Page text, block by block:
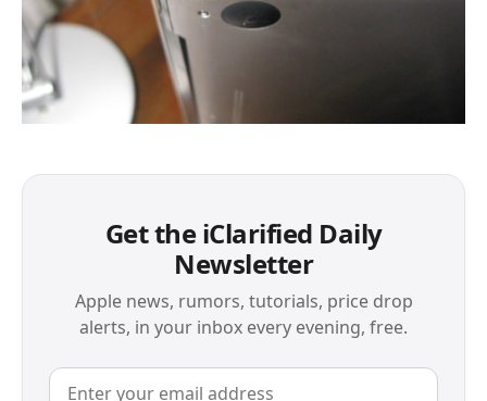
Get the iClarified Daily
Newsletter
Apple news, rumors, tutorials, price drop
alerts, in your inbox every evening, free.